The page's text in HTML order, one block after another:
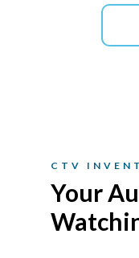
CTV
Your